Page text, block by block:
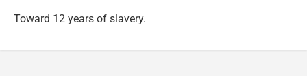
Toward 12 years of slavery.